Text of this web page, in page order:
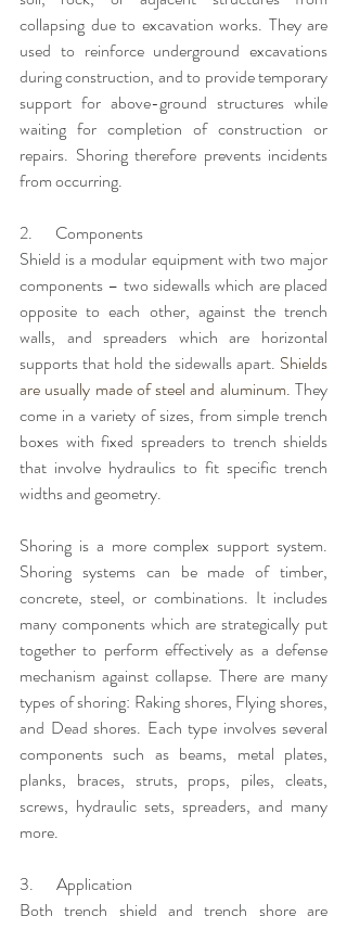
collapsing due to excavation works. They are
used to reinforce underground excavations
during construction, and to provide temporary
support for above-ground structures while
waiting for completion of construction or
repairs. Shoring therefore prevents incidents
from occurring.
2.       Components
Shield is a modular equipment with two major
components – two sidewalls which are placed
opposite to each other, against the trench
walls, and spreaders which are horizontal
supports that hold the sidewalls apart. Shields
are usually made of steel and aluminum. They
come in a variety of sizes, from simple trench
boxes with fixed spreaders to trench shields
that involve hydraulics to fit specific trench
widths and geometry.
Shoring is a more complex support system.
Shoring systems can be made of timber,
concrete, steel, or combinations. It includes
many components which are strategically put
together to perform effectively as a defense
mechanism against collapse. There are many
types of shoring: Raking shores, Flying shores,
and Dead shores. Each type involves several
components such as beams, metal plates,
planks, braces, struts, props, piles, cleats,
screws, hydraulic sets, spreaders, and many
more.
3.       Application
Both trench shield and trench shore are